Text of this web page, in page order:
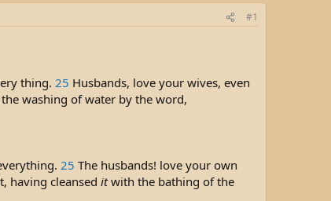
#1
thing. 25 Husbands, love your wives, even
washing of water by the word,
25 The husbands! love your own
having cleansed itwith the bathing of the